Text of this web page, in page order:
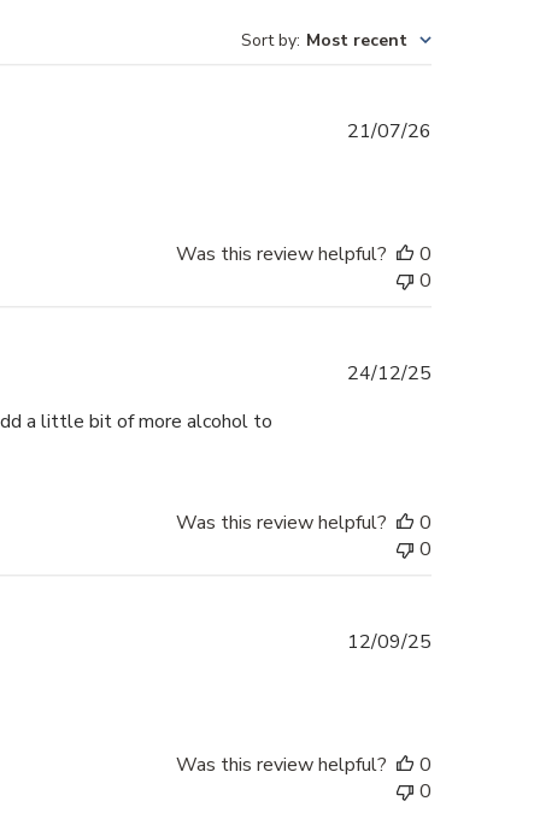
Sort by: Most recent
21/07/26
Was this review helpful?
0
0
a little bit of more alcohol to
24/12/25
Was this review helpful?
0
0
12/09/25
Was this review helpful?
0
0